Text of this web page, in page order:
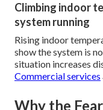
Climbing indoor
system running
Rising indoor
show the system is
situation increases
Commercial services
Why the